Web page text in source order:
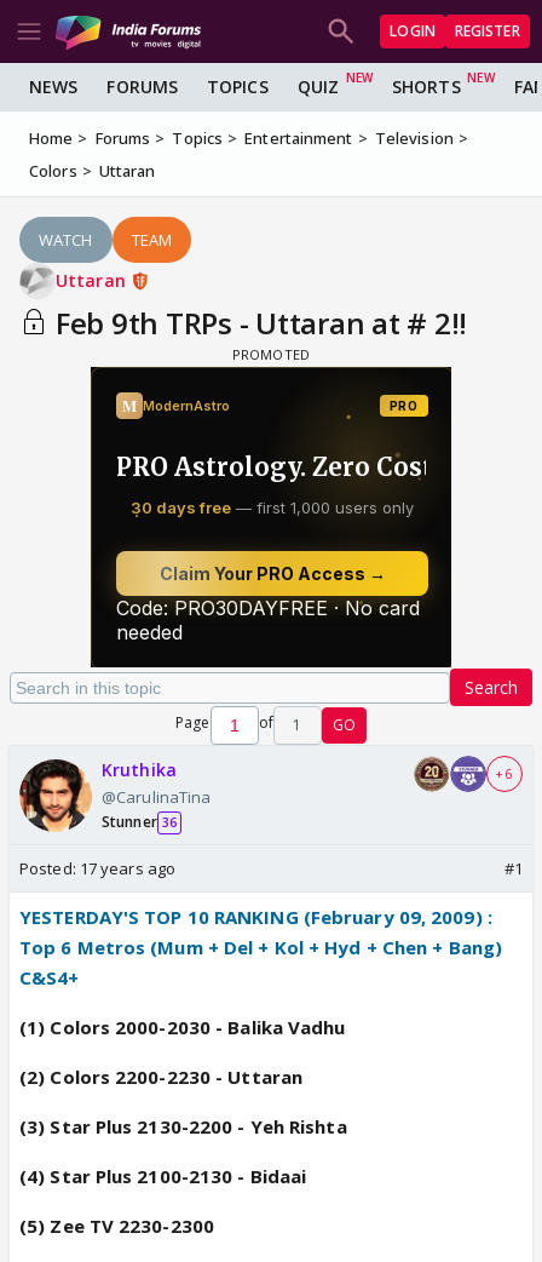
LOGIN REGISTER
NEWS FORUMS TOPICS QUIZ SHORTS
Home Forums Topics Entertainment
Television
Colors
Uttaran
WATCH TEAM
Uttaran
Feb 9th TRPs - Uttaran at # 2!!
Search
Page of 1 GO
Kruthika
@CarulinaTina
Stunner 36
+ 6
Posted: 17 years ago #1
YESTERDAY'S TOP 10 RANKING (February 09, 2009) :--
Top 6 Metros (Mum + Del + Kol + Hyd + Chen + Bang)
C&S4+
(1) Colors 2000-2030 - Balika Vadhu
(2) Colors 2200-2230 - Uttaran
(3) Star Plus 2130-2200 - Yeh Rishta
(4) Star Plus 2100-2130 - Bidaai
(5) Zee TV 2230-2300